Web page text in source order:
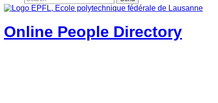
Online People Directory